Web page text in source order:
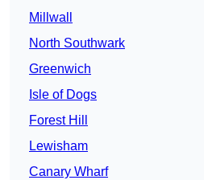
Millwall
North Southwark
Greenwich
Isle of Dogs
Forest Hill
Lewisham
Canary Wharf